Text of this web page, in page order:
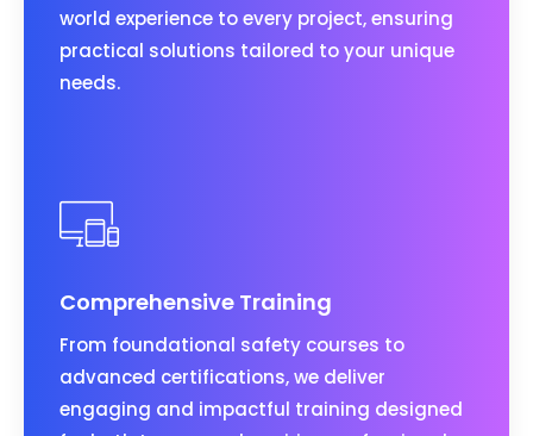
world experience to every project, ensuring
practical solutions tailored to your unique
needs.
Comprehensive Training
From foundational safety courses to
advanced certifications, we deliver
engaging and impactful training designed